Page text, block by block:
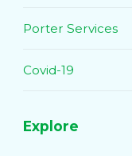
Porter Services
Covid-19
Explore